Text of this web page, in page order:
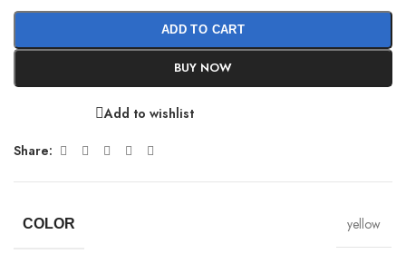
ADD TO CART
BUY NOW
Add to wishlist
Share:
COLOR yellow